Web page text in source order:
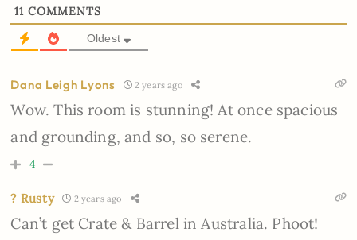
11 COMMENTS
Oldest
Dana Leigh Lyons 2 years ago
Wow. This room is stunning! At once spacious
and grounding, and so, so serene.
4
? Rusty 2 years ago
Can’t get Crate & Barrel in Australia. Phoot!